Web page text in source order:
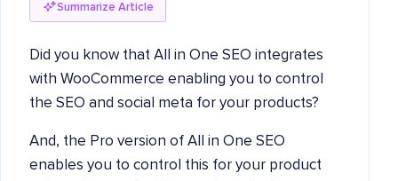
Summarize Article
Did you know that All in One SEO integrates
with WooCommerce enabling you to control
the SEO and social meta for your products?
And, the Pro version of All in One SEO
enables you to control this for your product